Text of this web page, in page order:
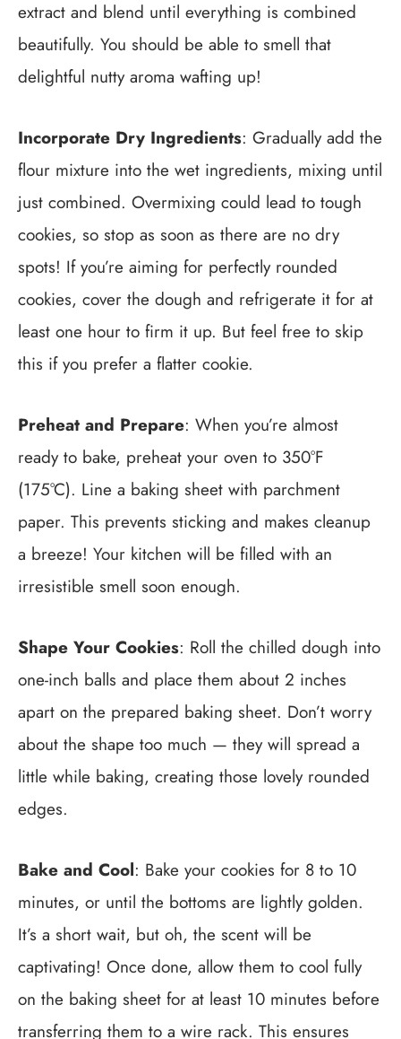
extract and blend until everything is combined
beautifully. You should be able to smell that
delightful nutty aroma wafting up!
Incorporate Dry Ingredients: Gradually add the
flour mixture into the wet ingredients, mixing until
just combined. Overmixing could lead to tough
cookies, so stop as soon as there are no dry
spots! If you’re aiming for perfectly rounded
cookies, cover the dough and refrigerate it for at
least one hour to firm it up. But feel free to skip
this if you prefer a flatter cookie.
Preheat and Prepare: When you’re almost
ready to bake, preheat your oven to 350°F
(175°C). Line a baking sheet with parchment
paper. This prevents sticking and makes cleanup
a breeze! Your kitchen will be filled with an
irresistible smell soon enough.
Shape Your Cookies: Roll the chilled dough into
one-inch balls and place them about 2 inches
apart on the prepared baking sheet. Don’t worry
about the shape too much — they will spread a
little while baking, creating those lovely rounded
edges.
Bake and Cool: Bake your cookies for 8 to 10
minutes, or until the bottoms are lightly golden.
It’s a short wait, but oh, the scent will be
captivating! Once done, allow them to cool fully
on the baking sheet for at least 10 minutes before
transferring them to a wire rack. This ensures